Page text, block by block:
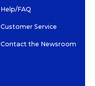
Help/FAQ
Customer Service
Contact the Newsroom